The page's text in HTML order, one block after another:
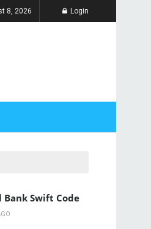
8, 2026 Login
Bank Swift Code